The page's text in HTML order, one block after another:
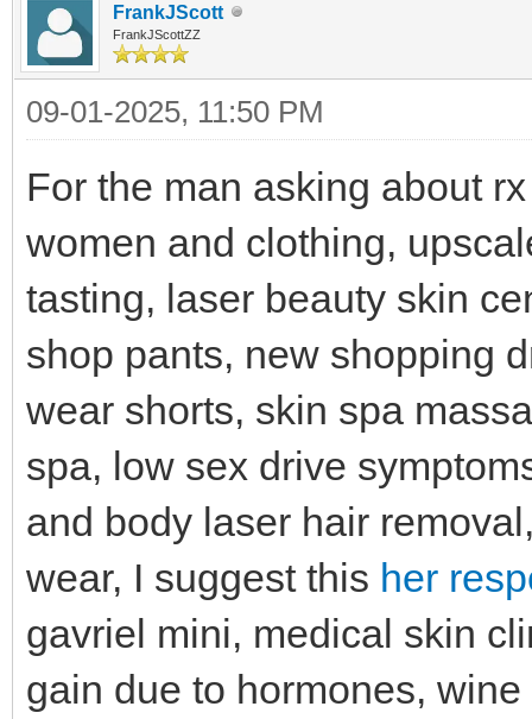
FrankJScott
FrankJScottZZ
09-01-2025, 11:50 PM
For the man asking about
women and clothing,
tasting, laser beauty skin
shop pants, new shopping
wear shorts, skin spa
spa, low sex drive
and body laser hair
wear, I suggest this her
gavriel mini, medical skin
gain due to hormones,